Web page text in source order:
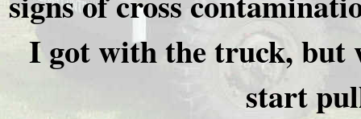
I got with the truck, but
start